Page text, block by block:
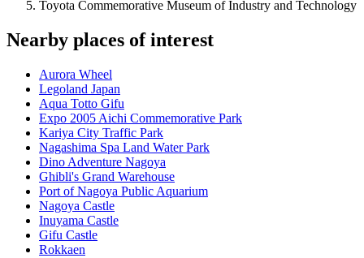
Toyota Commemorative Museum of Industry and Technology
Nearby places of interest
Aurora Wheel
Legoland Japan
Aqua Totto Gifu
Expo 2005 Aichi Commemorative Park
Kariya City Traffic Park
Nagashima Spa Land Water Park
Dino Adventure Nagoya
Ghibli's Grand Warehouse
Port of Nagoya Public Aquarium
Nagoya Castle
Inuyama Castle
Gifu Castle
Rokkaen